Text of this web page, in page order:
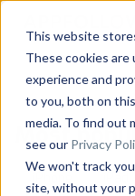
This website
These cookies
experience and
to you, both on
media. To find out
see our Privacy
We won't track
site, without your
Solutions
Consultancy
Most
iPad